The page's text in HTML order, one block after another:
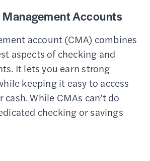
Accounts
account (CMA) combines
aspects of checking and
It lets you earn strong
keeping it easy to access
cash. While CMAs can’t do
checking or savings